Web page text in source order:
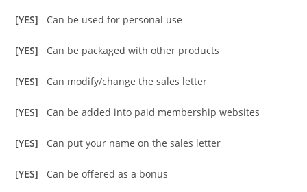
[YES] Can be used for personal use
[YES] Can be packaged with other products
[YES] Can modify/change the sales letter
[YES] Can be added into paid membership websites
[YES] Can put your name on the sales letter
[YES] Can be offered as a bonus